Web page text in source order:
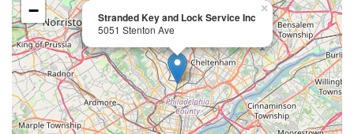
Stranded Key and Lock Service Inc
5051 Stenton Ave
×
−